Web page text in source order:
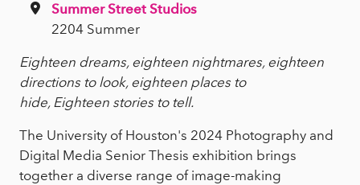
Summer Street Studios
2204 Summer
Eighteen dreams, eighteen nightmares, eighteen
directions to look, eighteen places to
hide, Eighteen stories to tell.
The University of Houston's 2024 Photography and
Digital Media Senior Thesis exhibition brings
together a diverse range of image-making